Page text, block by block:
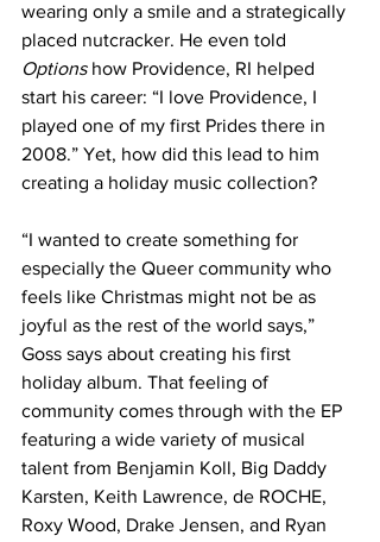
wearing only a smile and a strategically
placed nutcracker. He even told
Options how Providence, RI helped
start his career: “I love Providence, I
played one of my first Prides there in
2008.” Yet, how did this lead to him
creating a holiday music collection?
“I wanted to create something for
especially the Queer community who
feels like Christmas might not be as
joyful as the rest of the world says,”
Goss says about creating his first
holiday album. That feeling of
community comes through with the EP
featuring a wide variety of musical
talent from Benjamin Koll, Big Daddy
Karsten, Keith Lawrence, de ROCHE,
Roxy Wood, Drake Jensen, and Ryan